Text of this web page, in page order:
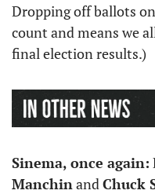
Dropping off ballots
count and means we
final election results.)
Sinema, once again:
Manchin and Chuck